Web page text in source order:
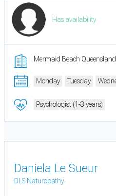
Has availability
Mermaid Beach
Monday Tuesday
Psychologist (1-3 years)
Daniela Le Sueur
DLS Naturopathy